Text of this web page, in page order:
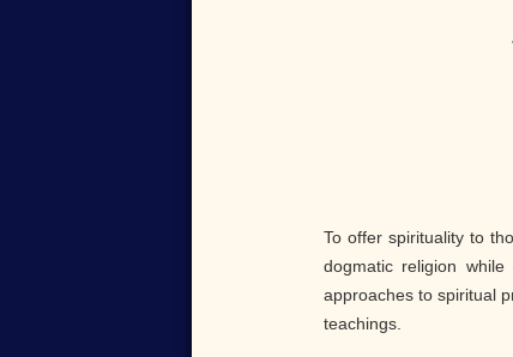
To offer spirituality to
dogmatic religion
approaches to spiritual
teachings.